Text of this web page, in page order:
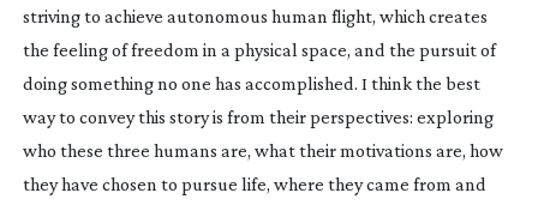
striving to achieve autonomous human flight, which creates
the feeling of freedom in a physical space, and the pursuit of
doing something no one has accomplished. I think the best
way to convey this story is from their perspectives: exploring
who these three humans are, what their motivations are, how
they have chosen to pursue life, where they came from and